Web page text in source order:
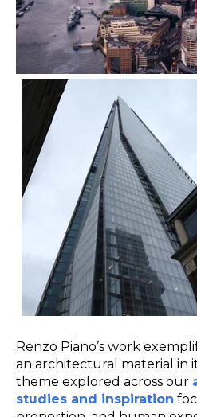
Renzo Piano’s work
an architectural material in
theme explored across our
studies and inspiration